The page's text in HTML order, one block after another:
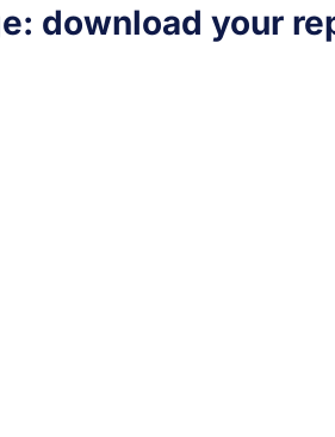
download your